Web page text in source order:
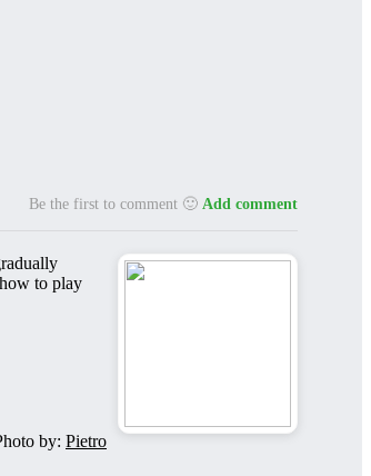
Be the first to comment 🙂 Add comment
to play
by: Pietro